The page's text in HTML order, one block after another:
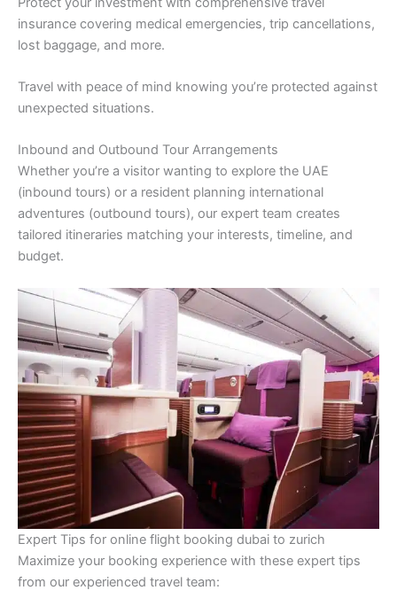
insurance covering medical emergencies, trip cancellations,
lost baggage, and more.
Travel with peace of mind knowing you’re protected against
unexpected situations.
Inbound and Outbound Tour Arrangements
Whether you’re a visitor wanting to explore the UAE
(inbound tours) or a resident planning international
adventures (outbound tours), our expert team creates
tailored itineraries matching your interests, timeline, and
budget.
Expert Tips for online flight booking dubai to zurich
Maximize your booking experience with these expert tips
from our experienced travel team: